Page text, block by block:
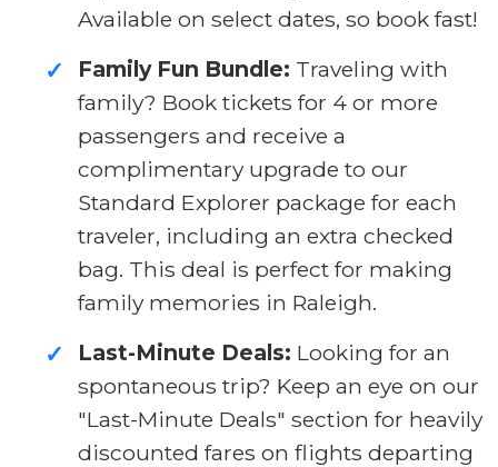
Available on select dates, so book fast!
✓ Family Fun Bundle: Traveling with
family? Book tickets for 4 or more
passengers and receive a
complimentary upgrade to our
Standard Explorer package for each
traveler, including an extra checked
bag. This deal is perfect for making
family memories in Raleigh.
✓ Last-Minute Deals: Looking for an
spontaneous trip? Keep an eye on our
"Last-Minute Deals" section for heavily
discounted fares on flights departing